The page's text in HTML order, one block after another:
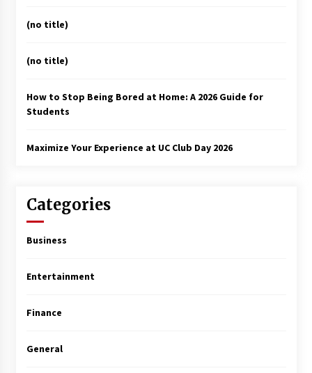
(no title)
(no title)
How to Stop Being Bored at Home: A 2026 Guide for
Students
Maximize Your Experience at UC Club Day 2026
Categories
Business
Entertainment
Finance
General